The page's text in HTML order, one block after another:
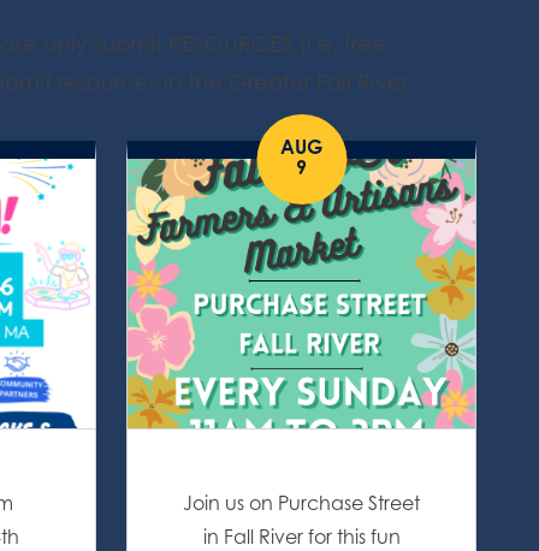
only submit RESOURCES (i.e. free
resources in the Greater Fall River
AUG
9
Join us on Purchase Street
in Fall River for this fun